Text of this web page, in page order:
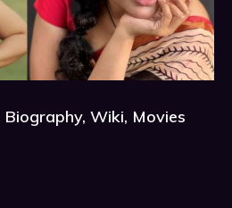
Biography, Wiki, Movies